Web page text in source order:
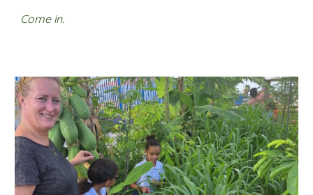
Come in.